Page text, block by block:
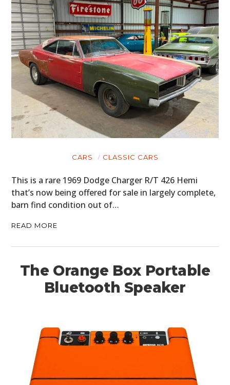
CARS CLASSIC CARS
This is a rare 1969 Dodge Charger R/T 426 Hemi
that’s now being offered for sale in largely complete,
barn find condition out of…
READ MORE
The Orange Box Portable
Bluetooth Speaker